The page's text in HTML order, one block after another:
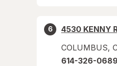
6
4530 KENNY
COLUMBUS,
614-326-0689